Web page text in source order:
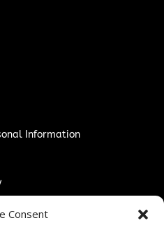
Consent
Information